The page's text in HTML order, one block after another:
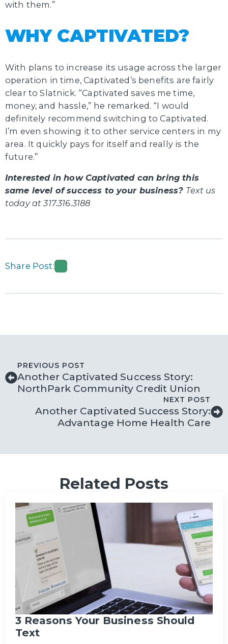
with them.”
WHY CAPTIVATED?
With plans to increase its usage across the larger
operation in time, Captivated’s benefits are fairly
clear to Slatnick. “Captivated saves me time,
money, and hassle,” he remarked. “I would
definitely recommend switching to Captivated.
I’m even showing it to other service centers in my
area. It quickly pays for itself and really is the
future.”
Interested in how Captivated can bring this
same level of success to your business? Text us
today at 317.316.3188
Share Post:
PREVIOUS POST
Another Captivated Success Story:
NorthPark Community Credit Union
NEXT POST
Another Captivated Success Story:
Advantage Home Health Care
Related Posts
3 Reasons Your Business Should
Text